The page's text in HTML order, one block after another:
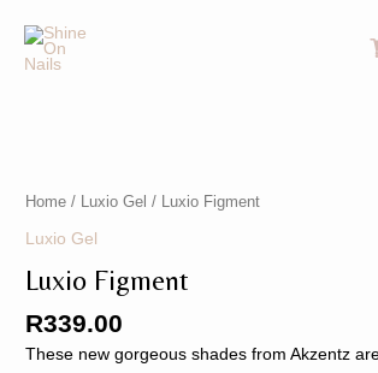
content
Home / Luxio Gel / Luxio Figment
Luxio Gel
Luxio Figment
R339.00
These new gorgeous shades from Akzentz
quantity